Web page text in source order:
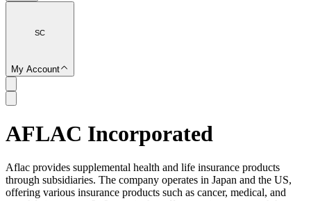
SC
My Account
SC
AFLAC Incorporated
Aflac provides supplemental health and life insurance products
through subsidiaries. The company operates in Japan and the US,
offering various insurance products such as cancer, medical, and